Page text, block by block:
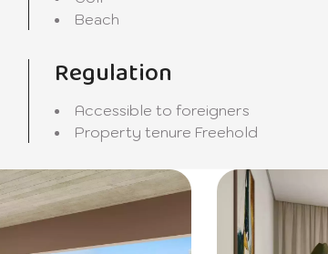
Beach
Regulation
Accessible to foreigners
Property tenure Freehold